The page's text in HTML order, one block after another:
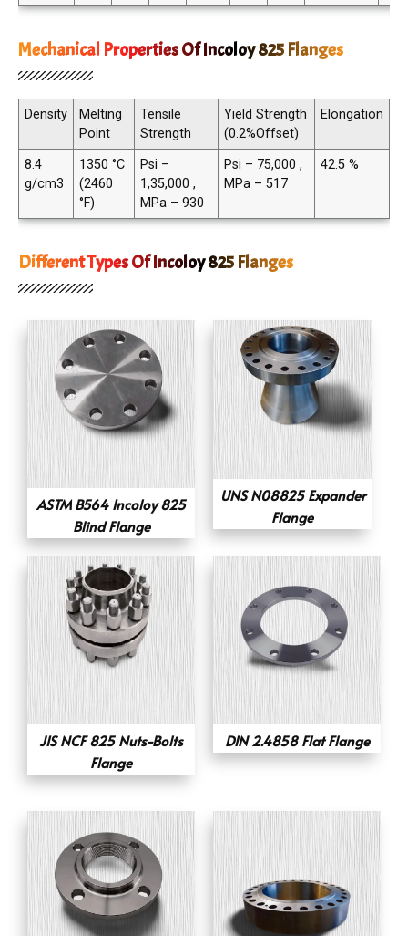
Mechanical Properties Of Incoloy 825 Flanges
Density
Melting
Point
Tensile
Strength
Yield Strength
(0.2%Offset)
Elongation
8.4
g/cm3
1350 °C
(2460
°F)
Psi –
1,35,000 ,
MPa – 930
Psi – 75,000 ,
MPa – 517
42.5 %
Different Types Of Incoloy 825 Flanges
ASTM B564 Incoloy 825
Blind Flange
UNS N08825 Expander
Flange
JIS NCF 825 Nuts-Bolts
Flange
DIN 2.4858 Flat Flange